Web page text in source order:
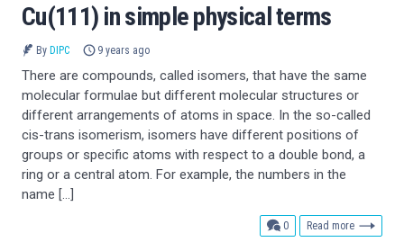
Cu(111) in simple physical terms
By DIPC 9 years ago
There are compounds, called isomers, that have the same
molecular formulae but different molecular structures or
different arrangements of atoms in space. In the so-called
cis-trans isomerism, isomers have different positions of
groups or specific atoms with respect to a double bond, a
ring or a central atom. For example, the numbers in the
name […]
0comments
Read more